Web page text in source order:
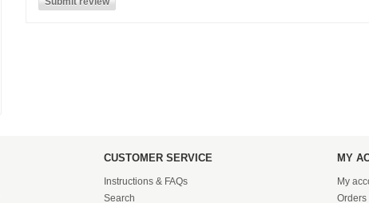
CUSTOMER SERVICE
Instructions & FAQs
Search
MY
My
Orders